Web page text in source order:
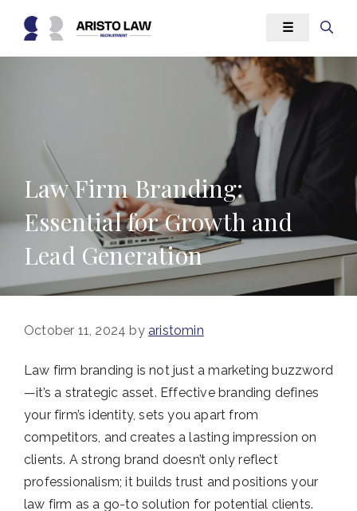
content
☰
Law Firm Branding:
Essential for Growth and
Lead Generation
October 11, 2024 by aristomin
Law firm branding is not just a marketing buzzword
—it’s a strategic asset. Effective branding defines
your firm’s identity, sets you apart from
competitors, and creates a lasting impression on
clients. A strong brand doesn’t only reflect
professionalism; it builds trust and positions your
law firm as a go-to solution for potential clients.